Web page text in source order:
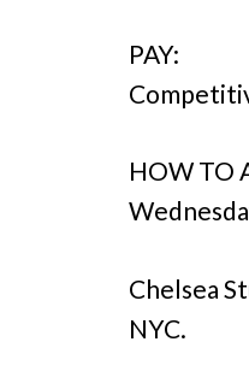
PAY:
HOW TO
Chelsea
NYC.